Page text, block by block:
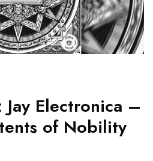
Jay Electronica –
of Nobility